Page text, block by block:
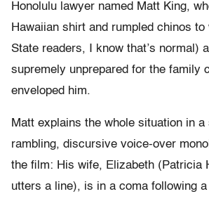
Honolulu lawyer named Matt King,
Hawaiian shirt and rumpled chinos
State readers, I know that’s normal)
supremely unprepared for the family
enveloped him.
Matt explains the whole situation in a
rambling, discursive voice-over
the film: His wife, Elizabeth (Patricia
utters a line), is in a coma following